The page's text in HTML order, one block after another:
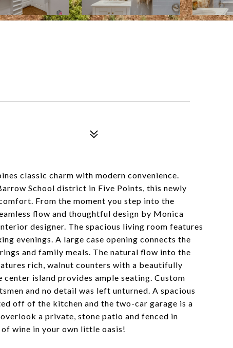
classic charm with modern convenience.
School district in Five Points, this newly
From the moment you step into the
flow and thoughtful design by Monica
designer. The spacious living room features
evenings. A large case opening connects the
and family meals. The natural flow into the
rich, walnut counters with a beautifully
island provides ample seating. Custom
and no detail was left unturned. A spacious
off of the kitchen and the two-car garage is a
a private, stone patio and fenced in
wine in your own little oasis!